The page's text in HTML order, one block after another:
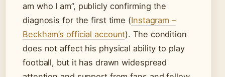
am who I am”, publicly confirming the
diagnosis for the first time (Instagram –
Beckham’s official account). The condition
does not affect his physical ability to play
football, but it has drawn widespread